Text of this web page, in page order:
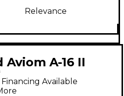
Relevance
Aviom A-16 II
Available